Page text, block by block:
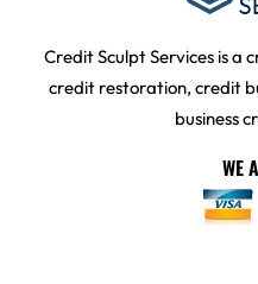
Credit Sculpt Services is a
credit restoration, credit
business
WE